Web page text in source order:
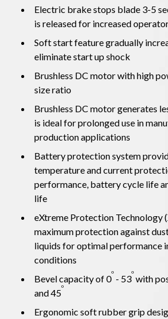
Electric brake stops blade 3-5
is released for increased
Soft start feature gradually
eliminate start up shock
Brushless DC motor with high
size ratio
Brushless DC motor generates
is ideal for prolonged use in
production applications
Battery protection system
temperature and current
performance, battery cycle life
life
eXtreme Protection Technology
maximum protection against
liquids for optimal performance
conditions
Bevel capacity of 0
o
- 53
o
with
and 45
o
Ergonomic soft rubber grip